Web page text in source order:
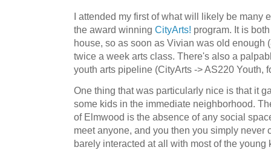
I attended my first of what will likely be many
the award winning CityArts! program. It is
house, so as soon as Vivian was old enough
twice a week arts class. There's also a
youth arts pipeline (CityArts -> AS220 Youth,
One thing that was particularly nice is that it
some kids in the immediate neighborhood.
of Elmwood is the absence of any social
meet anyone, and you then you simply never
barely interacted at all with most of the